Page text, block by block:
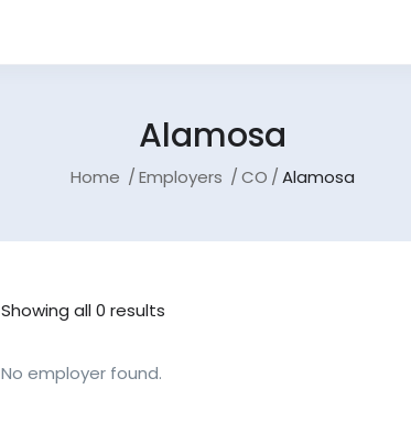
Alamosa
Home Employers CO Alamosa
Showing all 0 results
No employer found.